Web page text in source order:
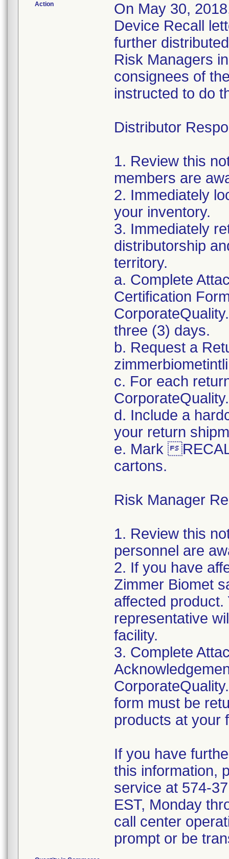
Action
On May 30,
Device Recall
further
Risk Managers
consignees of
instructed to do
Distributor
1. Review this
members are
2. Immediately
your inventory.
3. Immediately
distributorship
territory.
a. Complete
Certification
three (3) days.
b. Request a
c. For each
d. Include a
your return
e. Mark
cartons.
Risk Manager
1. Review this
personnel are
2. If you have
Zimmer Biomet
affected product.
representative
facility.
3. Complete
form must be
products at your
If you have
this information,
service at 574-
EST, Monday
call center
prompt or be